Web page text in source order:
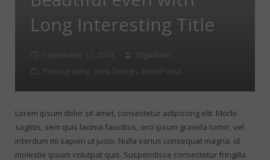
Offset Printing
Digital Printing
Large Format Printing
Online Quotes
FineDotGraphics Blog
ContactLong Interesting Title
Photography Web Design WordPress
Lorem ipsum dolor sit amet, consectetur adipiscing elit. Morbi
sagittis, sem quis lacinia faucibus, orci ipsum gravida tortor, vel
interdum mi sapien ut justo. Nulla varius consequat magna, id
molestie ipsum volutpat quis. Suspendisse consectetur fringilla